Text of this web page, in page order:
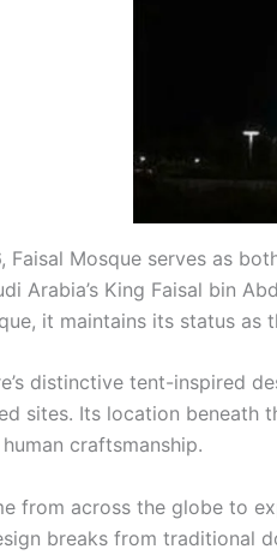
Faisal Mosque serves as
Arabia’s King Faisal bin
it maintains its status as
distinctive tent-inspired
sites. Its location beneath
craftsmanship.
from across the globe to
breaks from traditional